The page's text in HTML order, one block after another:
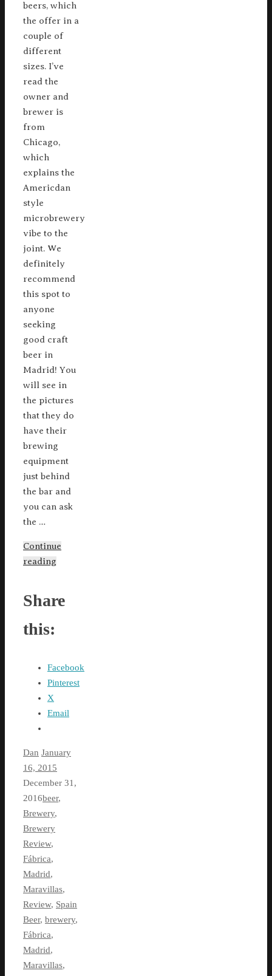
beers, which
the offer in a
couple of
different
sizes. I’ve
read the
owner and
brewer is
from
Chicago,
which
explains the
Americdan
style
microbrewery
vibe to the
joint. We
definitely
recommend
this spot to
anyone
seeking
good craft
beer in
Madrid! You
will see in
the pictures
that they do
have their
brewing
equipment
just behind
the bar and
you can ask
the …
Continue
reading
Share
this:
Facebook
Pinterest
X
Email
Dan January
16, 2015
December 31,
2016beer,
Brewery,
Brewery
Review,
Fábrica,
Madrid,
Maravillas,
Review, Spain
Beer, brewery,
Fábrica,
Madrid,
Maravillas,